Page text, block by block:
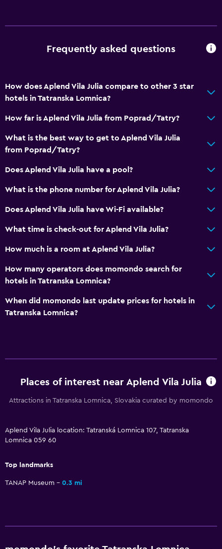
Seating area
Ski storage
Bathroom
Shower
Bathtub
Toilet
Services and conveniences
Ski pass vendor
Private check-in/check-out
Socket near the bed
Sofa bed
Parking and transportation
Frequently asked questions
How does Aplend Vila Julia compare to other 3 star
hotels in Tatranska Lomnica?
How far is Aplend Vila Julia from Poprad/Tatry?
What is the best way to get to Aplend Vila Julia
from Poprad/Tatry?
Does Aplend Vila Julia have a pool?
What is the phone number for Aplend Vila Julia?
Does Aplend Vila Julia have Wi-Fi available?
What time is check-out for Aplend Vila Julia?
How much is a room at Aplend Vila Julia?
How many operators does momondo search for
hotels in Tatranska Lomnica?
When did momondo last update prices for hotels in
Tatranska Lomnica?
Places of interest near Aplend Vila Julia
Attractions in Tatranska Lomnica, Slovakia curated by momondo
Aplend Vila Julia location: Tatranská Lomnica 107, Tatranska
Lomnica 059 60
Top landmarks
TANAP Museum 0.3 mi